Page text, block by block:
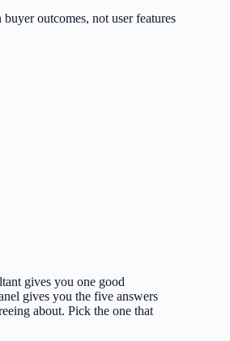
outcomes, not user features
gives you one good
gives you the five answers
about. Pick the one that